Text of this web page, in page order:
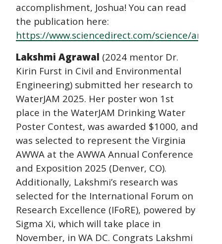
accomplishment, Joshua! You can read
the publication here:
https://www.sciencedirect.com/science/
Lakshmi Agrawal (2024 mentor Dr.
Kirin Furst in Civil and Environmental
Engineering) submitted her research to
WaterJAM 2025. Her poster won 1st
place in the WaterJAM Drinking Water
Poster Contest, was awarded $1000, and
was selected to represent the Virginia
AWWA at the AWWA Annual Conference
and Exposition 2025 (Denver, CO).
Additionally, Lakshmi’s research was
selected for the International Forum on
Research Excellence (IFoRE), powered by
Sigma Xi, which will take place in
November, in WA DC. Congrats Lakshmi